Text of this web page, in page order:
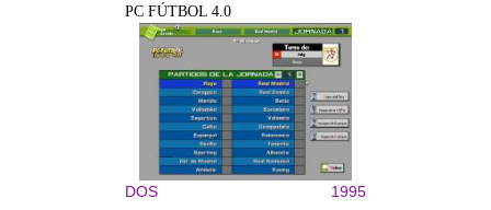
PC FÚTBOL 4.0
DOS 1995